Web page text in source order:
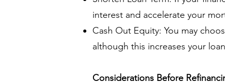
interest and accelerate your
Cash Out Equity: You may
although this increases your
Considerations Before